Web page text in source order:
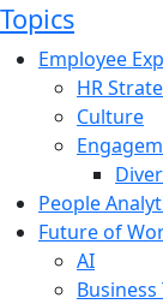
Topics
Employee
HR
Culture
People
Future of
AI